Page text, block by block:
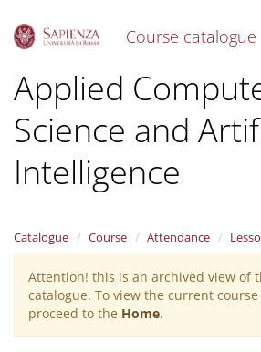
Course catalogue
Applied
Science and
Intelligence
Catalogue Course Attendance
Warning
message
Attention! this is an archived view of
catalogue. To view the current
proceed to the Home.